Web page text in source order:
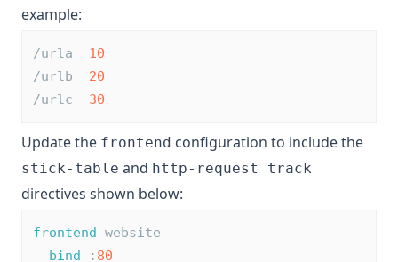
example:
/urla 10
/urlb 20
/urlc 30
Update the frontend configuration to include the
stick-table and http-request track
directives shown below:
frontend website
bind : 80